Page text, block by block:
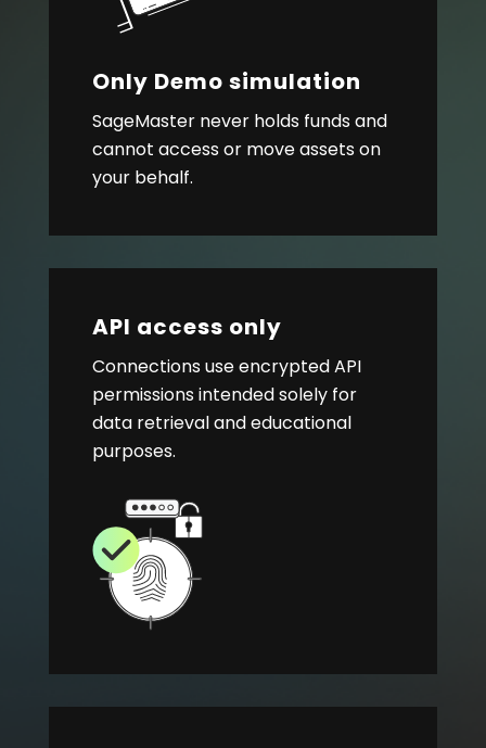
Only Demo simulation
SageMaster never holds funds and
cannot access or move assets on
your behalf.
API access only
Connections use encrypted API
permissions intended solely for
data retrieval and educational
purposes.